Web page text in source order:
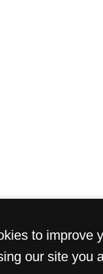
to improve
our site you